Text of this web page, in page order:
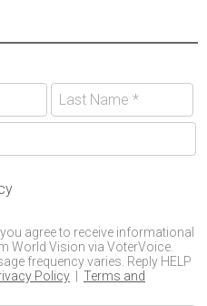
agree to receive informational
World Vision via VoterVoice.
frequency varies. Reply HELP
Policy
Terms and